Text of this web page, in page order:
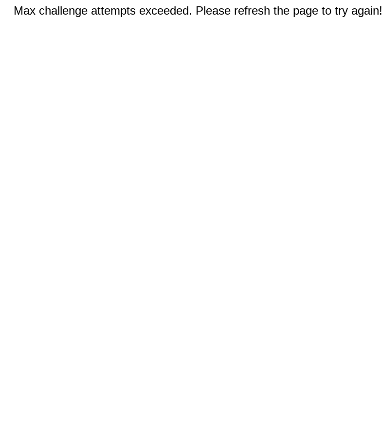
Max challenge attempts exceeded. Please refresh the page to try again!